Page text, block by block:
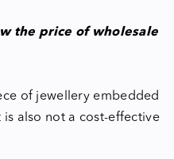
the price of wholesale
of jewellery embedded
also not a cost-effective